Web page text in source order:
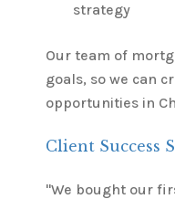
strategy
Our team of
goals, so we can
opportunities in
Client Success
"We bought our